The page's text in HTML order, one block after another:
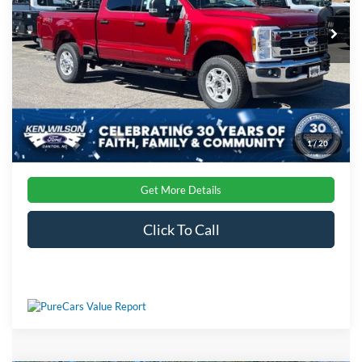
1/20
In Stock Ext. Int.
Admin Fee:
$899
Crossroads Price: $76,061
Get More Details
Click To Call